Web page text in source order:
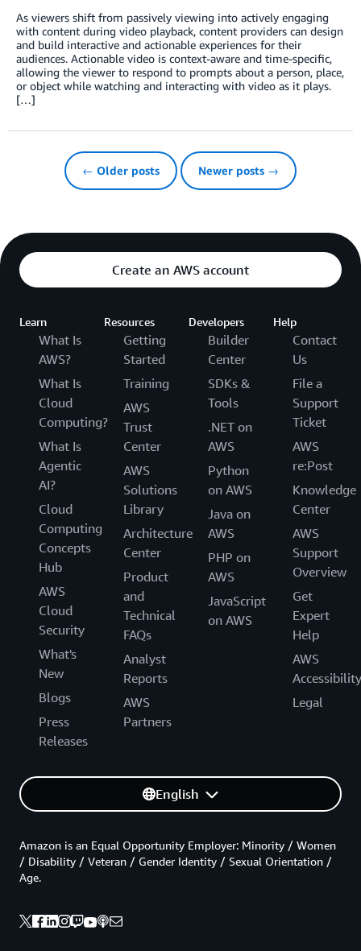
As viewers shift from passively viewing into actively engaging
with content during video playback, content providers can design
and build interactive and actionable experiences for their
audiences. Actionable video is context-aware and time-specific,
allowing the viewer to respond to prompts about a person, place,
or object while watching and interacting with video as it plays.
[…]
← Older posts Newer posts →
Create an AWS account
Learn
What Is
AWS?
What Is
Cloud
Computing?
What Is
Agentic
AI?
Cloud
Computing
Concepts
Hub
AWS
Cloud
Security
What's
New
Blogs
Press
Releases
Resources
Getting
Started
Training
AWS
Trust
Center
AWS
Solutions
Library
Architecture
Center
Product
and
Technical
FAQs
Analyst
Reports
AWS
Partners
Developers
Builder
Center
SDKs &
Tools
.NET on
AWS
Python
on AWS
Java on
AWS
PHP on
AWS
JavaScript
on AWS
Help
Contact
Us
File a
Support
Ticket
AWS
re:Post
Knowledge
Center
AWS
Support
Overview
Get
Expert
Help
AWS
Accessibility
Legal
English
Amazon is an Equal Opportunity Employer: Minority / Women
/ Disability / Veteran / Gender Identity / Sexual Orientation /
Age.